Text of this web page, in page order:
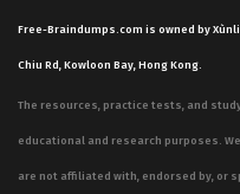
Free-Braindumps.com is owned by
Chiu Rd, Kowloon Bay, Hong Kong.
The resources, practice tests, and
educational and research purposes.
are not affiliated with, endorsed by, or